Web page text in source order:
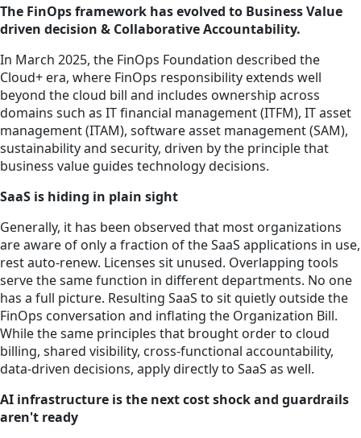
The FinOps framework has evolved to Business Value
driven decision & Collaborative Accountability.
In March 2025, the FinOps Foundation described the
Cloud+ era, where FinOps responsibility extends well
beyond the cloud bill and includes ownership across
domains such as IT financial management (ITFM), IT asset
management (ITAM), software asset management (SAM),
sustainability and security, driven by the principle that
business value guides technology decisions.
SaaS is hiding in plain sight
Generally, it has been observed that most organizations
are aware of only a fraction of the SaaS applications in use,
rest auto-renew. Licenses sit unused. Overlapping tools
serve the same function in different departments. No one
has a full picture. Resulting SaaS to sit quietly outside the
FinOps conversation and inflating the Organization Bill.
While the same principles that brought order to cloud
billing, shared visibility, cross-functional accountability,
data-driven decisions, apply directly to SaaS as well.
AI infrastructure is the next cost shock and guardrails
aren't ready